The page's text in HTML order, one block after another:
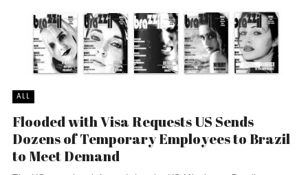
ALL
Flooded with Visa Requests US Sends
Dozens of Temporary Employees to Brazil
to Meet Demand